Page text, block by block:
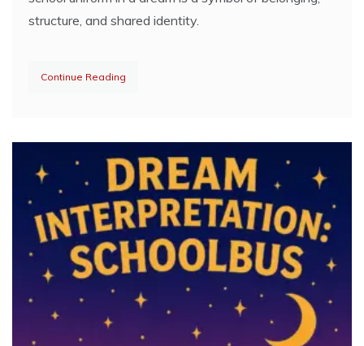
structure, and shared identity.
Continue Reading